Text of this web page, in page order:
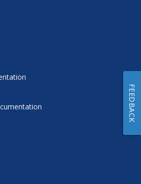
FEEDBACK